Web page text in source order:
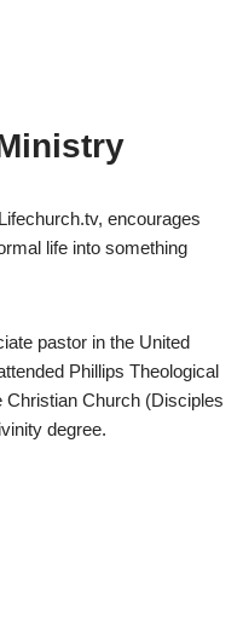
encourages
life into something
pastor in the United
Phillips Theological
Christian Church (Disciples
degree.